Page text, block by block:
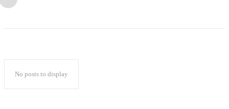
No posts to display